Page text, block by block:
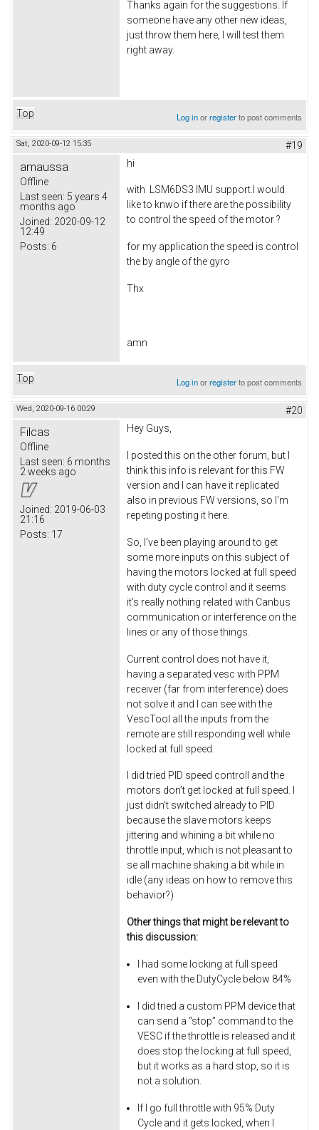
Thanks again for the suggestions. If
someone have any other new ideas,
just throw them here, I will test them
right away.
Top Log inorregisterto post comments
Sat, 2020-09-12 15:35 #19
amaussa
Offline
Last seen: 5 years 4
months ago
Joined: 2020-09-12
12:49
Posts: 6
hi
with LSM6DS3 IMU support.I would
like to knwo if there are the possibility
to control the speed of the motor ?
for my application the speed is control
the by angle of the gyro
Thx
amn
Top Log inorregisterto post comments
Wed, 2020-09-16 00:29 #20
Filcas
Offline
Last seen: 6 months
2 weeks ago
Joined: 2019-06-03
21:16
Posts: 17
Hey Guys,
I posted this on the other forum, but I
think this info is relevant for this FW
version and I can have it replicated
also in previous FW versions, so I'm
repeting posting it here.
So, I’ve been playing around to get
some more inputs on this subject of
having the motors locked at full speed
with duty cycle control and it seems
it’s really nothing related with Canbus
communication or interference on the
lines or any of those things.
Current control does not have it,
having a separated vesc with PPM
receiver (far from interference) does
not solve it and I can see with the
VescTool all the inputs from the
remote are still responding well while
locked at full speed.
I did tried PID speed controll and the
motors don’t get locked at full speed. I
just didn’t switched already to PID
because the slave motors keeps
jittering and whining a bit while no
throttle input, which is not pleasant to
se all machine shaking a bit while in
idle (any ideas on how to remove this
behavior?)
Other things that might be relevant to
this discussion:
I had some locking at full speed
even with the DutyCycle below 84%
I did tried a custom PPM device that
can send a “stop” command to the
VESC if the throttle is released and it
does stop the locking at full speed,
but it works as a hard stop, so it is
not a solution.
If I go full throttle with 95% Duty
Cycle and it gets locked, when I